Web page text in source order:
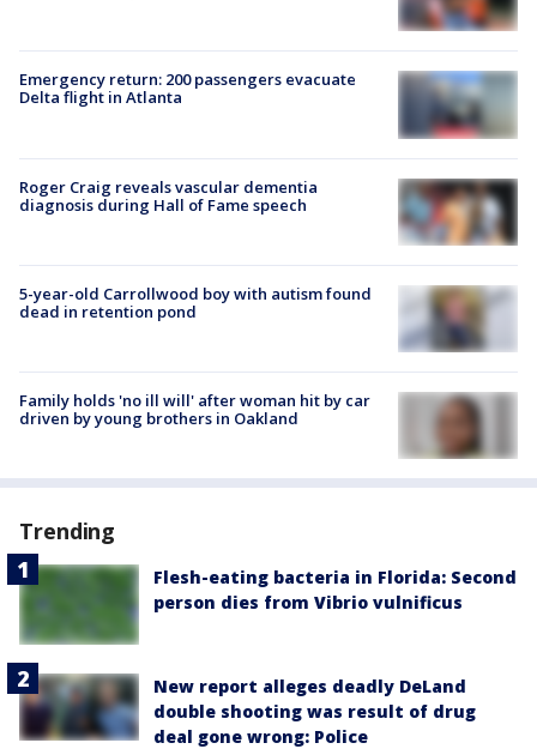
Emergency return: 200 passengers evacuate
Delta flight in Atlanta
Roger Craig reveals vascular dementia
diagnosis during Hall of Fame speech
5-year-old Carrollwood boy with autism found
dead in retention pond
Family holds 'no ill will' after woman hit by car
driven by young brothers in Oakland
Trending
Flesh-eating bacteria in Florida: Second
person dies from Vibrio vulnificus
New report alleges deadly DeLand
double shooting was result of drug
deal gone wrong: Police